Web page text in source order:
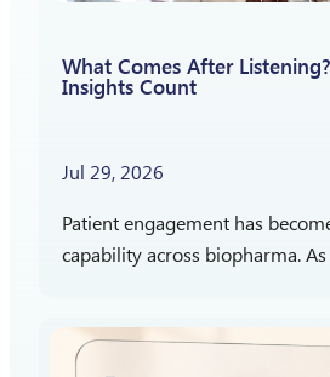
What Comes After
Insights Count
Jul 29, 2026
Patient engagement has
capability across biopharma.
How should patient insights